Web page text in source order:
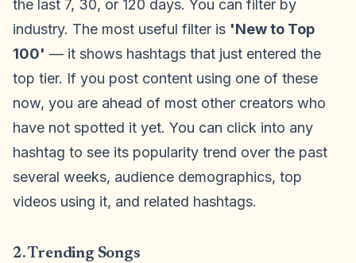
the last 7, 30, or 120 days. You can filter by
industry. The most useful filter is 'New to Top
100' — it shows hashtags that just entered the
top tier. If you post content using one of these
now, you are ahead of most other creators who
have not spotted it yet. You can click into any
hashtag to see its popularity trend over the past
several weeks, audience demographics, top
videos using it, and related hashtags.
2. Trending Songs